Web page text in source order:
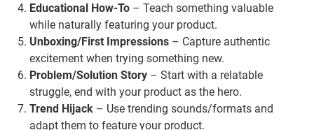
Educational How-To – Teach something valuable
while naturally featuring your product.
Unboxing/First Impressions – Capture authentic
excitement when trying something new.
Problem/Solution Story – Start with a relatable
struggle, end with your product as the hero.
Trend Hijack – Use trending sounds/formats and
adapt them to feature your product.